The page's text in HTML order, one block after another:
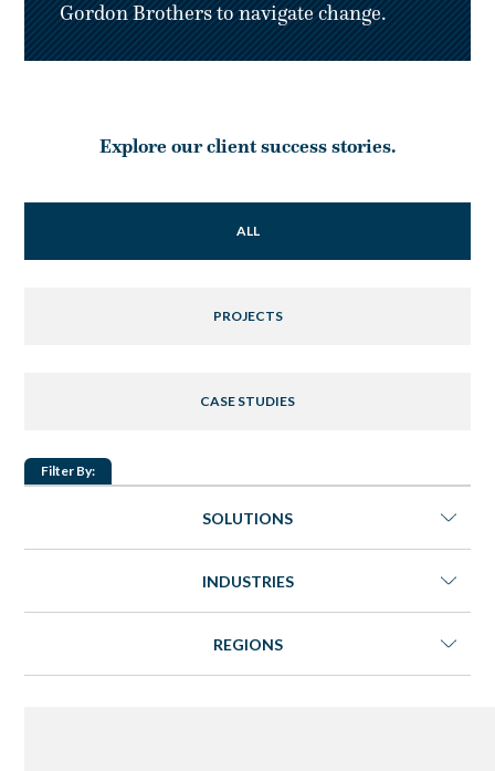
Gordon Brothers to navigate change.
Explore our client success stories.
ALL
PROJECTS
CASE STUDIES
Filter By:
SOLUTIONS
INDUSTRIES
REGIONS